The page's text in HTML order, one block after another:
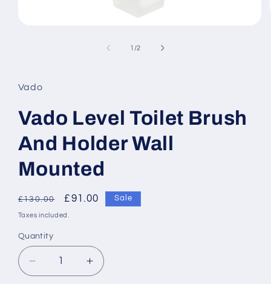
1 /of
2
Vado
Vado Level Toilet Brush
And Holder Wall
Mounted
Regular
price
£130.00
Sale
price
£91.00 Sale
Taxes included.
Quantity
Decrease
quantity
Increase
quantity